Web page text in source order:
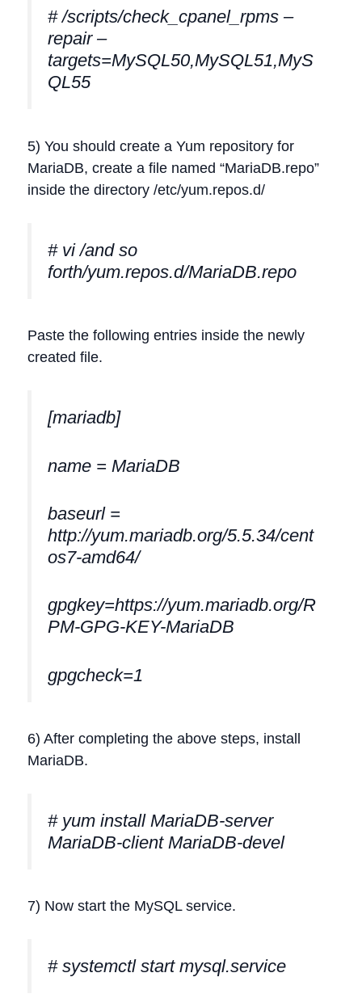
# /scripts/check_cpanel_rpms –
repair –
targets=MySQL50,MySQL51,MyS
QL55
5) You should create a Yum repository for
MariaDB, create a file named “MariaDB.repo”
inside the directory /etc/yum.repos.d/
# vi /and so
forth/yum.repos.d/MariaDB.repo
Paste the following entries inside the newly
created file.
[mariadb]
name = MariaDB
baseurl =
http://yum.mariadb.org/5.5.34/cent
os7-amd64/
gpgkey=https://yum.mariadb.org/R
PM-GPG-KEY-MariaDB
gpgcheck=1
6) After completing the above steps, install
MariaDB.
# yum install MariaDB-server
MariaDB-client MariaDB-devel
7) Now start the MySQL service.
# systemctl start mysql.service